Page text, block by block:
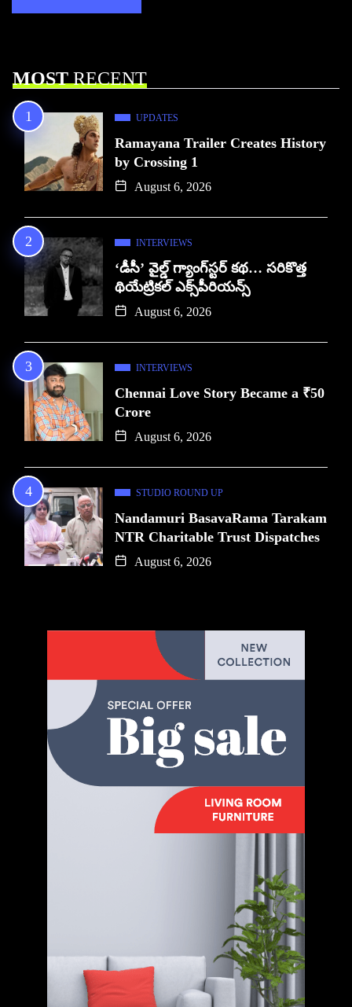
MOSTRECENT
UPDATES
Ramayana Trailer Creates History
by Crossing 1
August 6, 2026
INTERVIEWS
‘డీసీ’ వైల్డ్ గ్యాంగ్‌స్టర్ కథ… సరికొత్త
థియేట్రికల్ ఎక్స్‌పీరియన్స్
August 6, 2026
INTERVIEWS
Chennai Love Story Became a ₹50
Crore
August 6, 2026
STUDIO ROUND UP
Nandamuri BasavaRama Tarakam
NTR Charitable Trust Dispatches
August 6, 2026